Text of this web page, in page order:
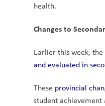
health.
Changes to
Earlier this week,
and evaluated in
These provincial
student